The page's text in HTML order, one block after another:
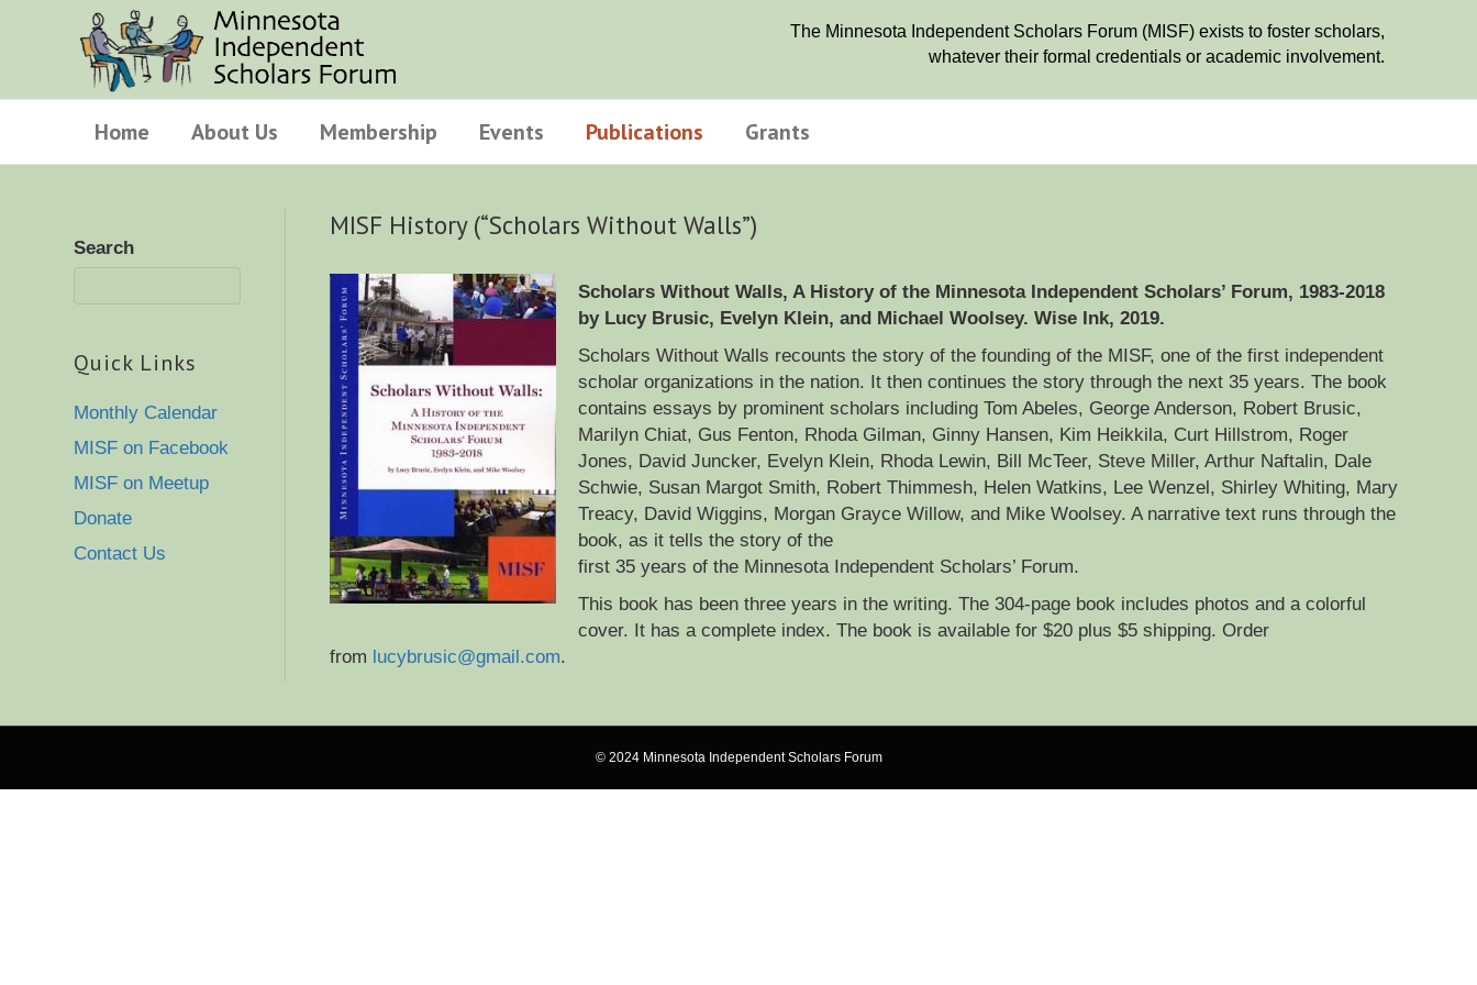
The Minnesota Independent Scholars Forum (MISF) exists to foster scholars,
whatever their formal credentials or academic involvement.
Home About Us Membership Events Publications Grants
Search
Quick Links
Monthly Calendar
MISF on Facebook
MISF on Meetup
Donate
Contact Us
MISF History (“Scholars Without Walls”)
Scholars Without Walls, A History of the Minnesota Independent Scholars’ Forum, 1983-2018
by Lucy Brusic, Evelyn Klein, and Michael Woolsey. Wise Ink, 2019.
Scholars Without Walls recounts the story of the founding of the MISF, one of the first independent
scholar organizations in the nation. It then continues the story through the next 35 years. The book
contains essays by prominent scholars including Tom Abeles, George Anderson, Robert Brusic,
Marilyn Chiat, Gus Fenton, Rhoda Gilman, Ginny Hansen, Kim Heikkila, Curt Hillstrom, Roger
Jones, David Juncker, Evelyn Klein, Rhoda Lewin, Bill McTeer, Steve Miller, Arthur Naftalin, Dale
Schwie, Susan Margot Smith, Robert Thimmesh, Helen Watkins, Lee Wenzel, Shirley Whiting, Mary
Treacy, David Wiggins, Morgan Grayce Willow, and Mike Woolsey. A narrative text runs through the
book, as it tells the story of the
first 35 years of the Minnesota Independent Scholars’ Forum.
This book has been three years in the writing. The 304-page book includes photos and a colorful
cover. It has a complete index. The book is available for $20 plus $5 shipping. Order
from lucybrusic@gmail.com.
© 2024 Minnesota Independent Scholars Forum